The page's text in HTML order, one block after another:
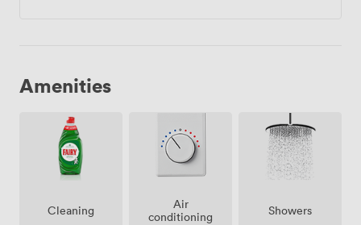
Amenities
Cleaning
Air
conditioning
Showers